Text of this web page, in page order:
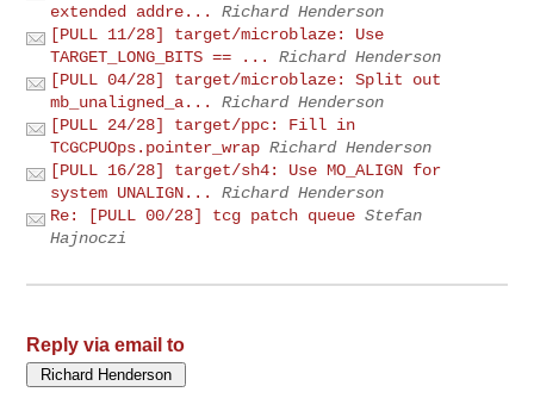
extended addre...
Richard Henderson
[PULL 11/28] target/microblaze: Use
TARGET_LONG_BITS == ...
Richard Henderson
[PULL 04/28] target/microblaze: Split out
mb_unaligned_a...
Richard Henderson
[PULL 24/28] target/ppc: Fill in
TCGCPUOps.pointer_wrap Richard Henderson
[PULL 16/28] target/sh4: Use MO_ALIGN for
system UNALIGN...
Richard Henderson
Re: [PULL 00/28] tcg patch queue Stefan
Hajnoczi
Reply via email to